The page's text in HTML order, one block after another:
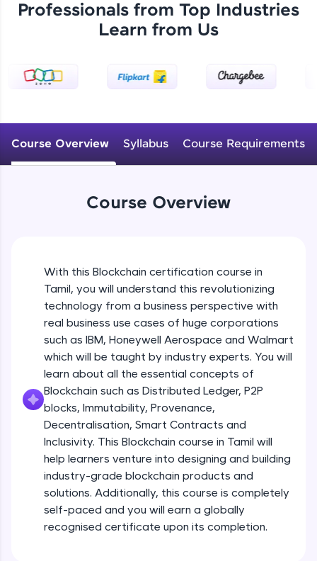
Practice Platforms
Practice Platforms—interactive, structured, and
designed to help you master programming
CodeKata:
A structured coding practice platform with 1500+
coding problems designed by industry experts.
Ideal for beginners and professionals preparing
environment. Perfect for hands-on web
development practice without any setup.
Try Now>
A practice ground for mastering SQL queries
used in real-world applications. Write, optimize,
and refine your queries to build strong database
Try Now
FixTheCode:
Hone your bug-fixing skills with real-world
debugging challenges in Python, C++, JavaScript,
and Golang. More languages coming soon!
>
IDE:
A free online compiler supporting 20+
Professionals from Top Industries
Learn from Us
Course Overview Syllabus Course Requirements
Course Overview
With this Blockchain certification course in
Tamil, you will understand this revolutionizing
technology from a business perspective with
real business use cases of huge corporations
such as IBM, Honeywell Aerospace and Walmart
which will be taught by industry experts. You will
learn about all the essential concepts of
Blockchain such as Distributed Ledger, P2P
blocks, Immutability, Provenance,
Decentralisation, Smart Contracts and
Inclusivity. This Blockchain course in Tamil will
help learners venture into designing and building
industry-grade blockchain products and
solutions. Additionally, this course is completely
self-paced and you will earn a globally
recognised certificate upon its completion.